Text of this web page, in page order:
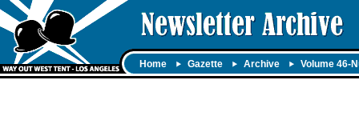
Home Gazette Archive Volume 46-